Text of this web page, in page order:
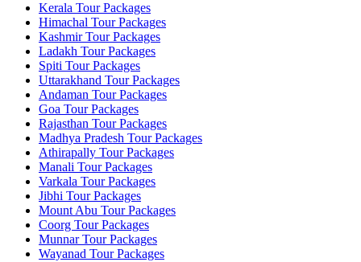
Kerala Tour Packages
Himachal Tour Packages
Kashmir Tour Packages
Ladakh Tour Packages
Spiti Tour Packages
Uttarakhand Tour Packages
Andaman Tour Packages
Goa Tour Packages
Rajasthan Tour Packages
Madhya Pradesh Tour Packages
Athirapally Tour Packages
Manali Tour Packages
Varkala Tour Packages
Jibhi Tour Packages
Mount Abu Tour Packages
Coorg Tour Packages
Munnar Tour Packages
Wayanad Tour Packages